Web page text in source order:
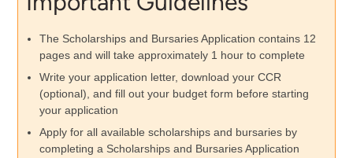
The Scholarships and Bursaries Application contains 12
pages and will take approximately 1 hour to complete
Write your application letter, download your CCR
(optional), and fill out your budget form before starting
your application
Apply for all available scholarships and bursaries by
completing a Scholarships and Bursaries Application